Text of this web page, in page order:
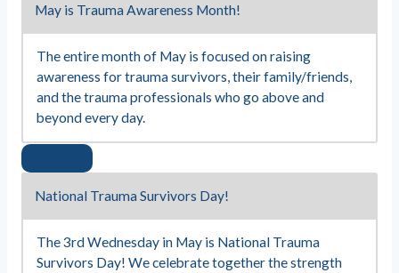
May is Trauma Awareness Month!
The entire month of May is focused on raising
awareness for trauma survivors, their family/friends,
and the trauma professionals who go above and
beyond every day.
National Trauma Survivors Day!
The 3rd Wednesday in May is National Trauma
Survivors Day! We celebrate together the strength